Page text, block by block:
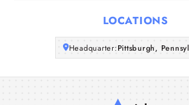
LOCATIONS
Headquarter:Pittsburgh,